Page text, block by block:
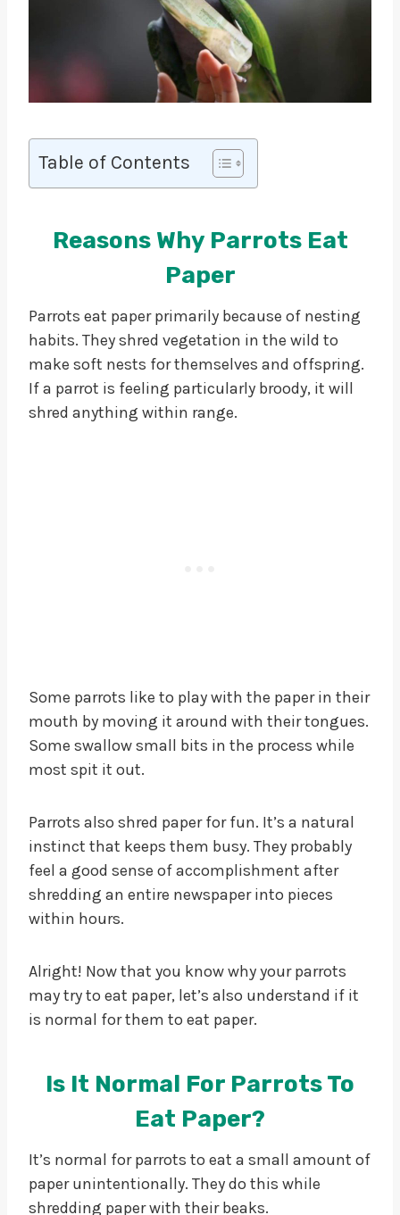
Table of Contents
Reasons Why Parrots Eat
Paper
Parrots eat paper primarily because of nesting
habits. They shred vegetation in the wild to
make soft nests for themselves and offspring.
If a parrot is feeling particularly broody, it will
shred anything within range.
Some parrots like to play with the paper in their
mouth by moving it around with their tongues.
Some swallow small bits in the process while
most spit it out.
Parrots also shred paper for fun. It’s a natural
instinct that keeps them busy. They probably
feel a good sense of accomplishment after
shredding an entire newspaper into pieces
within hours.
Alright! Now that you know why your parrots
may try to eat paper, let’s also understand if it
is normal for them to eat paper.
Is It Normal For Parrots To
Eat Paper?
It’s normal for parrots to eat a small amount of
paper unintentionally. They do this while
shredding paper with their beaks.